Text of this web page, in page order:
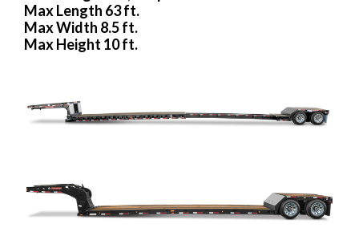
Max Length 63 ft.
Max Width 8.5 ft.
Max Height 10 ft.